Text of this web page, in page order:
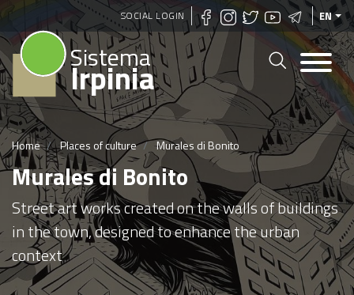
Skip
to
main
content
SOCIAL LOGIN EN
Sistema
Irpinia
Home Places of culture Murales di Bonito
Murales di Bonito
Street art works created on the walls of buildings
in the town, designed to enhance the urban
context